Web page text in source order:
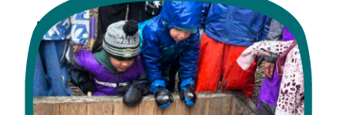
About
Us
Overview